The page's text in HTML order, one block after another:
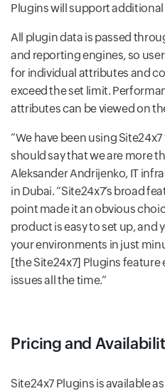
Plugins will support
All plugin data is passed
and reporting engines, so
for individual attributes and
exceed the set limit.
attributes can be viewed on
We have been using
should say that we are more
Aleksander Andrijenko, IT
in Dubai. Site24x7’s broad
point made it an obvious
product is easy to set up,
your environments in just
[the Site24x7] Plugins feature
issues all the time.
Pricing and
Site24x7 Plugins is available